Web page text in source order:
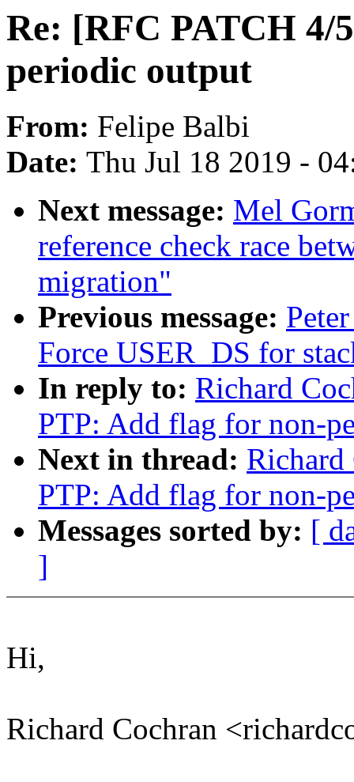
Re: [RFC PATCH 4/
periodic output
From: Felipe Balbi
Date: Thu Jul 18 2019 -
Next message: Mel
reference check race
migration"
Previous message:
Force USER_DS for
In reply to: Richard
PTP: Add flag for non-
Next in thread:
PTP: Add flag for non-
Messages sorted by: [
]
Hi,
Richard Cochran